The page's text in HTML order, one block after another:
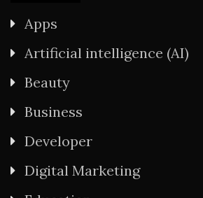
Apps
Artificial intelligence (AI)
Beauty
Business
Developer
Digital Marketing